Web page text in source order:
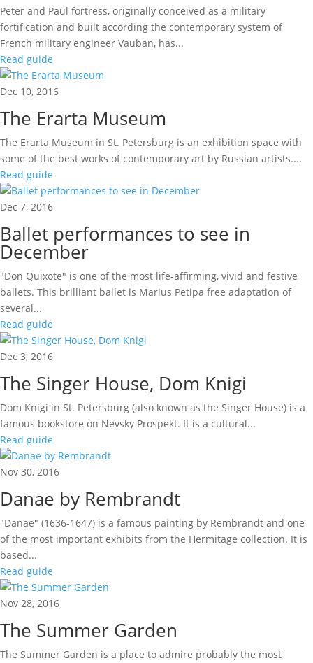
Peter and Paul fortress, originally conceived as a military
fortification and built according the contemporary system of
French military engineer Vauban, has...
Read guide
Dec 10, 2016
The Erarta Museum
The Erarta Museum in St. Petersburg is an exhibition space with
some of the best works of contemporary art by Russian artists....
Read guide
Dec 7, 2016
Ballet performances to see in
December
"Don Quixote" is one of the most life-affirming, vivid and festive
ballets. This brilliant ballet is Marius Petipa free adaptation of
several...
Read guide
Dec 3, 2016
The Singer House, Dom Knigi
Dom Knigi in St. Petersburg (also known as the Singer House) is a
famous bookstore on Nevsky Prospekt. It is a cultural...
Read guide
Nov 30, 2016
Danae by Rembrandt
"Danae" (1636-1647) is a famous painting by Rembrandt and one
of the most important exhibits from the Hermitage collection. It is
based...
Read guide
Nov 28, 2016
The Summer Garden
The Summer Garden is a place to admire probably the most